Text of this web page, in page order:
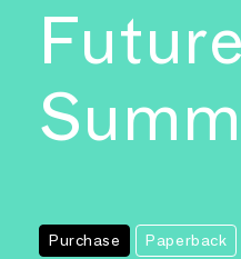
Purchase Paperback